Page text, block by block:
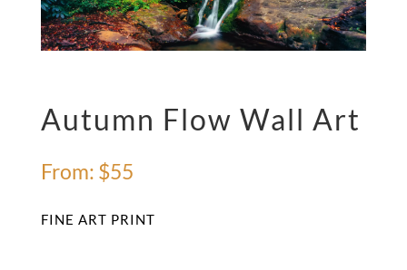
Autumn Flow Wall Art
From: $55
FINE ART PRINT